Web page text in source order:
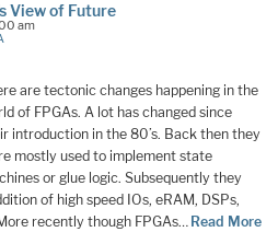
View of Future
am
are tectonic changes happening in the
of FPGAs. A lot has changed since
introduction in the 80’s. Back then they
mostly used to implement state
or glue logic. Subsequently they
of high speed IOs, eRAM, DSPs,
recently though FPGAs… Read More